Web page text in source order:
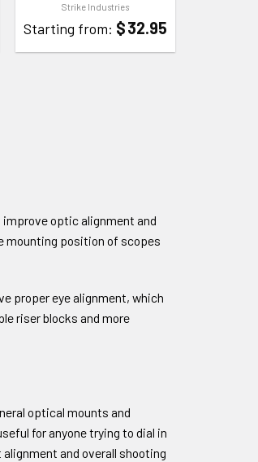
Strike Industries
Starting from: $32.95
improve optic alignment and
mounting position of scopes
proper eye alignment, which
riser blocks and more
optical mounts and
for anyone trying to dial in
and overall shooting